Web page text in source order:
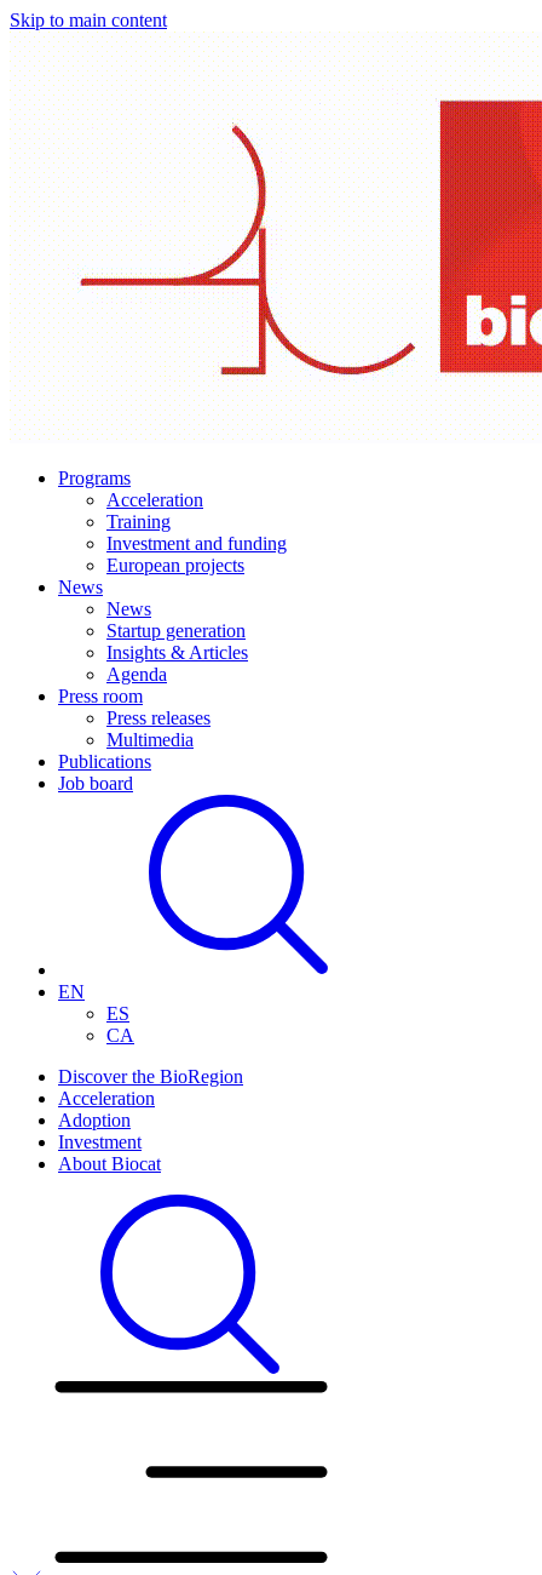
Skip to main content
Programs
Acceleration
Training
Investment and funding
European projects
News
News
Startup generation
Insights & Articles
Agenda
Press room
Press releases
Multimedia
Publications
Job board
EN
ES
CA
Discover the BioRegion
Acceleration
Adoption
Investment
About Biocat